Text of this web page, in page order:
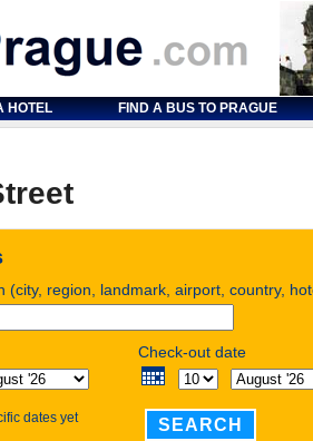
HOTEL FIND A BUS TO PRAGUE
(city, region, landmark, airport, country,
Check-out date
dates yet SEARCH